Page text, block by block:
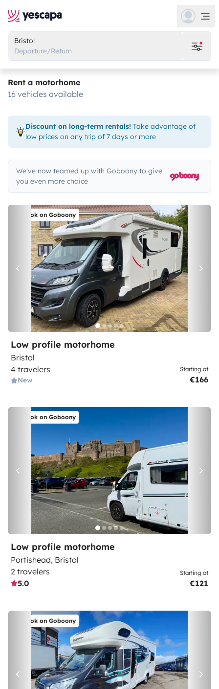
Bristol
Departure/Return
Rent a motorhome
16 vehicles available
Discount on long-term rentals! Take advantage of
low prices on any trip of 7 days or more
We've now teamed up with Goboony to give
you even more choice
Book on Goboony
Low profile motorhome
Bristol
4 travelers
New
Starting at
€166
Book on Goboony
Low profile motorhome
Portishead, Bristol
2 travelers
5.0
Starting at
€121
Book on Goboony